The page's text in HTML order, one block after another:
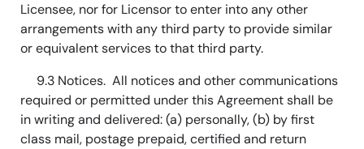
Licensee, nor for Licensor to enter into any other
arrangements with any third party to provide similar
or equivalent services to that third party.
9.3 Notices. All notices and other communications
required or permitted under this Agreement shall be
in writing and delivered: (a) personally, (b) by first
class mail, postage prepaid, certified and return